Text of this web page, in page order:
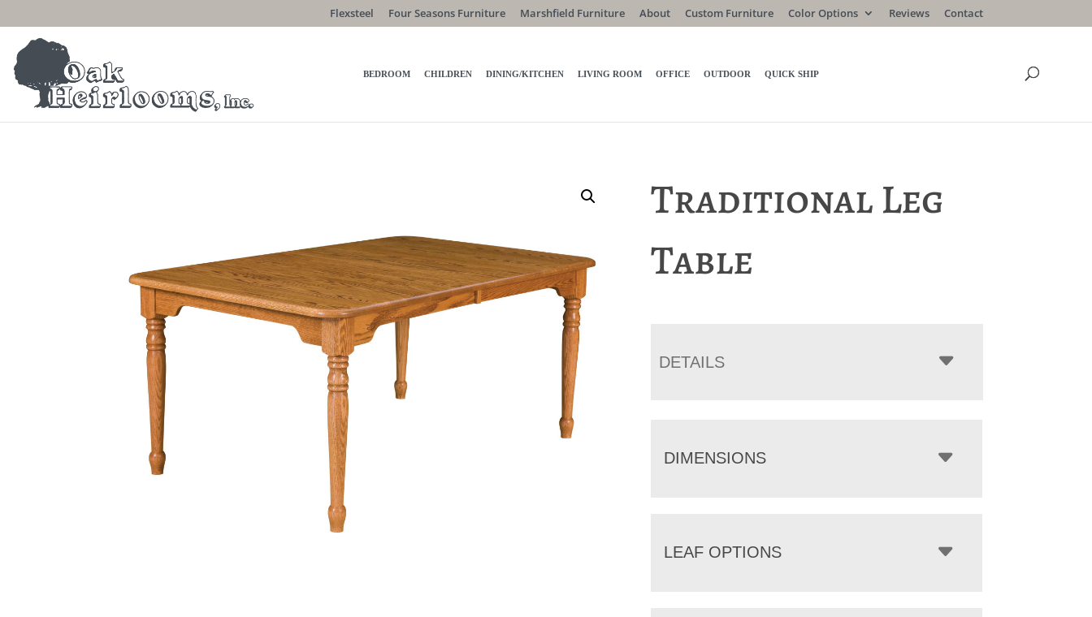
Flexsteel Four Seasons Furniture Marshfield Furniture About Custom Furniture Color Options Reviews Contact
BEDROOM CHILDREN DINING/KITCHEN LIVING ROOM OFFICE OUTDOOR QUICK SHIP
Traditional Leg
Table
DETAILS
DIMENSIONS
LEAF OPTIONS